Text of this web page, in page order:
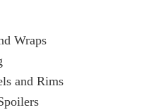
Wraps
and Rims